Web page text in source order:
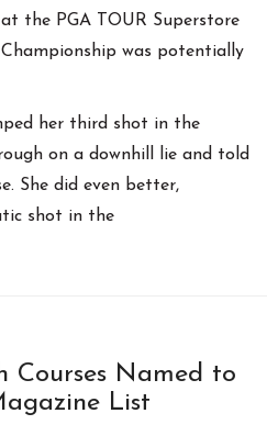
the PGA TOUR Superstore
was potentially
her third shot in the
on a downhill lie and told
She did even better,
shot in the
Courses Named to
List